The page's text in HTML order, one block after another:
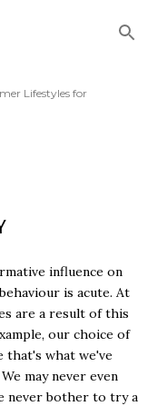
Lifestyles for
influence on
is acute. At
are a result of this
our choice of
that's what we've
may never even
never bother to try a